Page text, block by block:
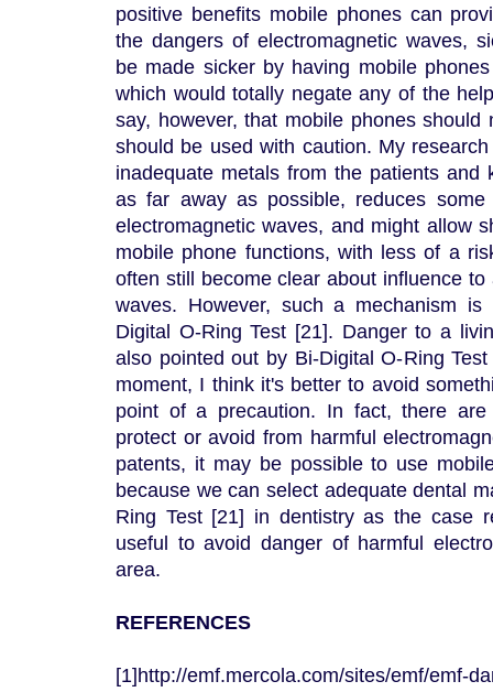
positive benefits mobile phones can
the dangers of electromagnetic waves,
be made sicker by having mobile
which would totally negate any of the
say, however, that mobile phones
should be used with caution. My
inadequate metals from the patients and
as far away as possible, reduces
electromagnetic waves, and might allow
mobile phone functions, with less of a
often still become clear about influence
waves. However, such a mechanism
Digital O-Ring Test [21]. Danger to a
also pointed out by Bi-Digital O-Ring
moment, I think it's better to avoid
point of a precaution. In fact, there
protect or avoid from harmful
patents, it may be possible to use
because we can select adequate dental
Ring Test [21] in dentistry as the case
useful to avoid danger of harmful
area.
REFERENCES
[1]http://emf.mercola.com/sites/emf/emf-